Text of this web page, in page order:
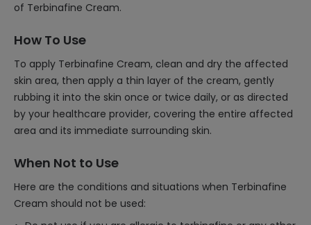
of Terbinafine Cream.
How To Use
To apply Terbinafine Cream, clean and dry the affected
skin area, then apply a thin layer of the cream, gently
rubbing it into the skin once or twice daily, or as directed
by your healthcare provider, covering the entire affected
area and its immediate surrounding skin.
When Not to Use
Here are the conditions and situations when Terbinafine
Cream should not be used: